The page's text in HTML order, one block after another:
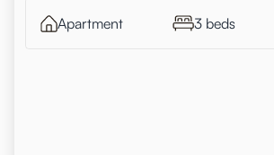
Apartment 3 beds